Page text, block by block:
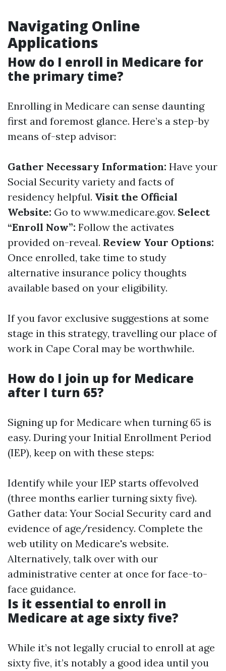
Navigating Online
Applications
How do I enroll in Medicare for
the primary time?
Enrolling in Medicare can sense daunting
first and foremost glance. Here’s a step-by
means of-step advisor:
Gather Necessary Information: Have your
Social Security variety and facts of
residency helpful. Visit the Official
Website: Go to www.medicare.gov. Select
“Enroll Now”: Follow the activates
provided on-reveal. Review Your Options:
Once enrolled, take time to study
alternative insurance policy thoughts
available based on your eligibility.
If you favor exclusive suggestions at some
stage in this strategy, travelling our place of
work in Cape Coral may be worthwhile.
How do I join up for Medicare
after I turn 65?
Signing up for Medicare when turning 65 is
easy. During your Initial Enrollment Period
(IEP), keep on with these steps:
Identify while your IEP starts offevolved
(three months earlier turning sixty five).
Gather data: Your Social Security card and
evidence of age/residency. Complete the
web utility on Medicare's website.
Alternatively, talk over with our
administrative center at once for face-to-
face guidance.
Is it essential to enroll in
Medicare at age sixty five?
While it’s not legally crucial to enroll at age
sixty five, it’s notably a good idea until you